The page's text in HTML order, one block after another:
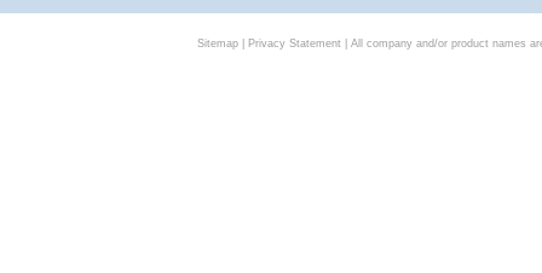
Sitemap| Privacy Statement| All company and/or product names